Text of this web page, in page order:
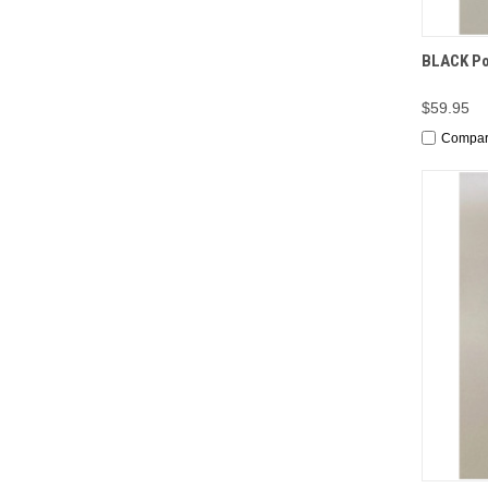
BLACK
$59.95